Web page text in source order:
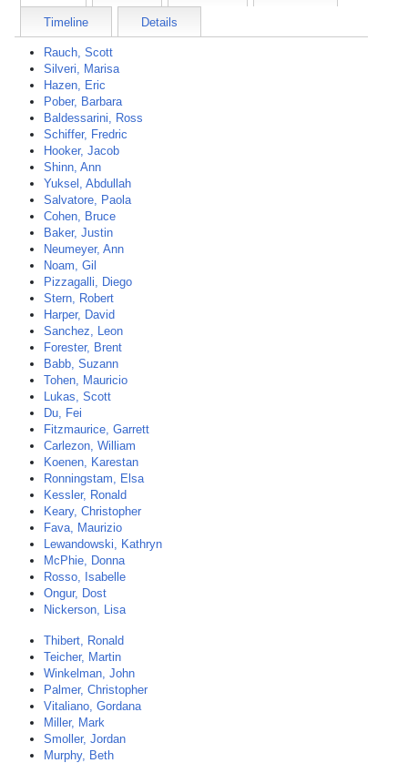
Timeline Details
Rauch, Scott
Silveri, Marisa
Hazen, Eric
Pober, Barbara
Baldessarini, Ross
Schiffer, Fredric
Hooker, Jacob
Shinn, Ann
Yuksel, Abdullah
Salvatore, Paola
Cohen, Bruce
Baker, Justin
Neumeyer, Ann
Noam, Gil
Pizzagalli, Diego
Stern, Robert
Harper, David
Sanchez, Leon
Forester, Brent
Babb, Suzann
Tohen, Mauricio
Lukas, Scott
Du, Fei
Fitzmaurice, Garrett
Carlezon, William
Koenen, Karestan
Ronningstam, Elsa
Kessler, Ronald
Keary, Christopher
Fava, Maurizio
Lewandowski, Kathryn
McPhie, Donna
Rosso, Isabelle
Ongur, Dost
Nickerson, Lisa
Thibert, Ronald
Teicher, Martin
Winkelman, John
Palmer, Christopher
Vitaliano, Gordana
Miller, Mark
Smoller, Jordan
Murphy, Beth